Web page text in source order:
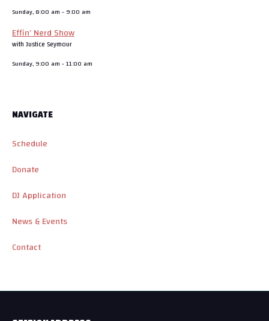
Sunday, 8:00 am - 9:00 am
Effin’ Nerd Show
with Justice Seymour
Sunday, 9:00 am -11:00 am
NAVIGATE
Schedule
Donate
DJ Application
News & Events
Contact